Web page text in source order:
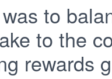
to
to the
rewards